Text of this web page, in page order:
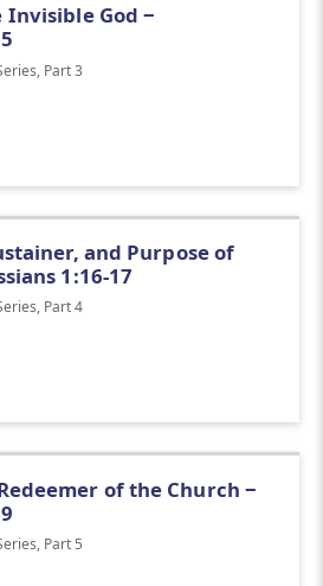
God ‒
Part 3
and Purpose of
1:16-17
Part 4
of the Church ‒
Part 5